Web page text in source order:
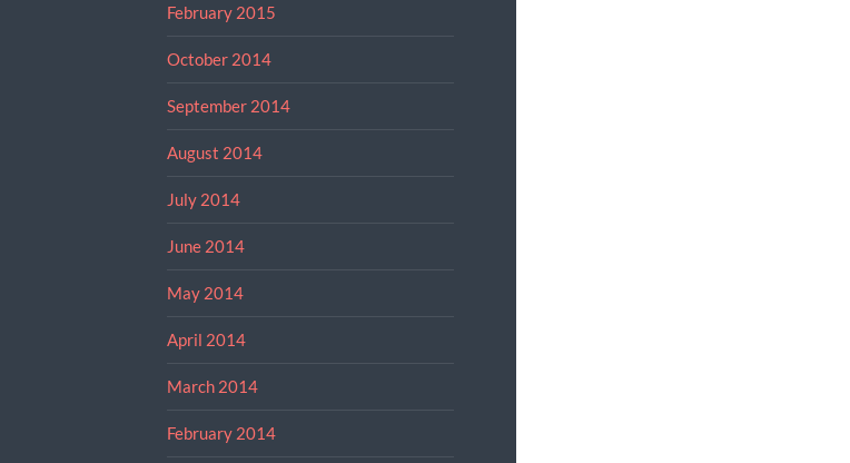
February 2015
October 2014
September 2014
August 2014
July 2014
June 2014
May 2014
April 2014
March 2014
February 2014